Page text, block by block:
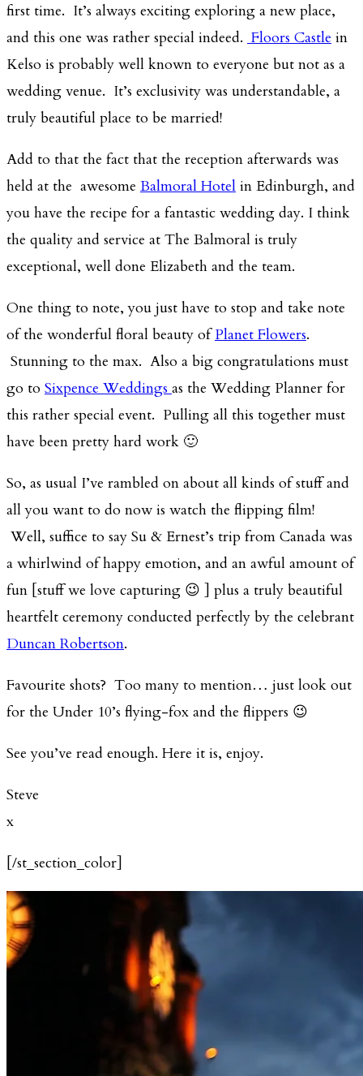
first time. It’s always exciting exploring a new place,
and this one was rather special indeed. Floors Castle in
Kelso is probably well known to everyone but not as a
wedding venue. It’s exclusivity was understandable, a
truly beautiful place to be married!
Add to that the fact that the reception afterwards was
held at the awesome Balmoral Hotel in Edinburgh, and
you have the recipe for a fantastic wedding day. I think
the quality and service at The Balmoral is truly
exceptional, well done Elizabeth and the team.
One thing to note, you just have to stop and take note
of the wonderful floral beauty ofPlanet Flowers.
Stunning to the max. Also a big congratulations must
go to Sixpence Weddingsas the Wedding Planner for
this rather special event. Pulling all this together must
have been pretty hard work 🙂
So, as usual I’ve rambled on about all kinds of stuff and
all you want to do now is watch the flipping film!
Well, suffice to say Su & Ernest’s trip from Canada was
a whirlwind of happy emotion, and an awful amount of
fun [stuff we love capturing 😉 ] plus a truly beautiful
heartfelt ceremony conducted perfectly by the celebrant
Duncan Robertson.
Favourite shots? Too many to mention… just look out
for the Under 10’s flying-fox and the flippers 😉
See you’ve read enough. Here it is, enjoy.
Steve
x
[/st_section_color]